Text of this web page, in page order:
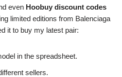
even Hoobuy discount codes
limited editions from Balenciaga
it to buy my latest pair:
in the spreadsheet.
sellers.